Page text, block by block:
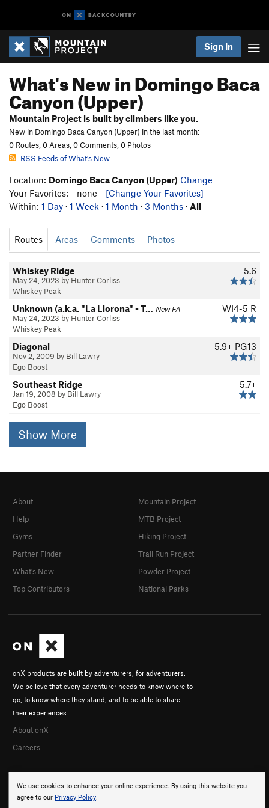
Sign In
What's New in Domingo Baca
Canyon (Upper)
Mountain Project is built by climbers like you.
New in Domingo Baca Canyon (Upper) in the last month:
0 Routes, 0 Areas, 0 Comments, 0 Photos
RSS Feeds of What's New
Location: Domingo Baca Canyon (Upper) Change
Your Favorites: - none - [Change Your Favorites]
Within: 1 Day · 1 Week · 1 Month · 3 Months · All
Routes Areas Comments Photos
5.6
Whiskey Ridge
May 24, 2023 by Hunter Corliss
Whiskey Peak
WI4-5 R
Unknown (a.k.a. "La Llorona" - T… New FA
May 24, 2023 by Hunter Corliss
Whiskey Peak
5.9+ PG13
Diagonal
Nov 2, 2009 by Bill Lawry
Ego Boost
5.7+
Southeast Ridge
Jan 19, 2008 by Bill Lawry
Ego Boost
Show More
We use cookies to enhance your online experience. By using this website you
agree to our Privacy Policy.
onX products are built by adventurers, for adventurers.
We believe that every adventurer needs to know where to
go, to know where they stand, and to be able to share
their experiences.
About onX
Careers
About
Help
Gyms
Partner Finder
What's New
Top Contributors
Mountain Project
MTB Project
Hiking Project
Trail Run Project
Powder Project
National Parks